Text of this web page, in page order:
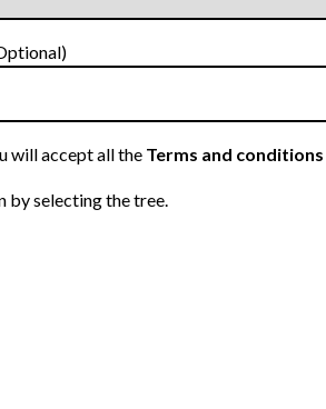
will accept all the Terms and conditions
by selecting thetree.